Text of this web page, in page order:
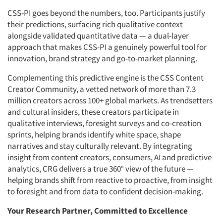
CSS-PI goes beyond the numbers, too. Participants justify
their predictions, surfacing rich qualitative context
alongside validated quantitative data — a dual-layer
approach that makes CSS-PI a genuinely powerful tool for
innovation, brand strategy and go-to-market planning.
Complementing this predictive engine is the CSS Content
Creator Community, a vetted network of more than 7.3
million creators across 100+ global markets. As trendsetters
and cultural insiders, these creators participate in
qualitative interviews, foresight surveys and co-creation
sprints, helping brands identify white space, shape
narratives and stay culturally relevant. By integrating
insight from content creators, consumers, AI and predictive
analytics, CRG delivers a true 360° view of the future —
helping brands shift from reactive to proactive, from insight
to foresight and from data to confident decision-making.
Your Research Partner, Committed to Excellence